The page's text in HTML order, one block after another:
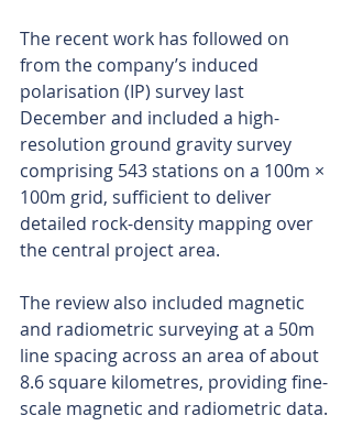
The recent work has followed on
from the company’s induced
polarisation (IP) survey last
December and included a high-
resolution ground gravity survey
comprising 543 stations on a 100m ×
100m grid, sufficient to deliver
detailed rock-density mapping over
the central project area.
The review also included magnetic
and radiometric surveying at a 50m
line spacing across an area of about
8.6 square kilometres, providing fine-
scale magnetic and radiometric data.